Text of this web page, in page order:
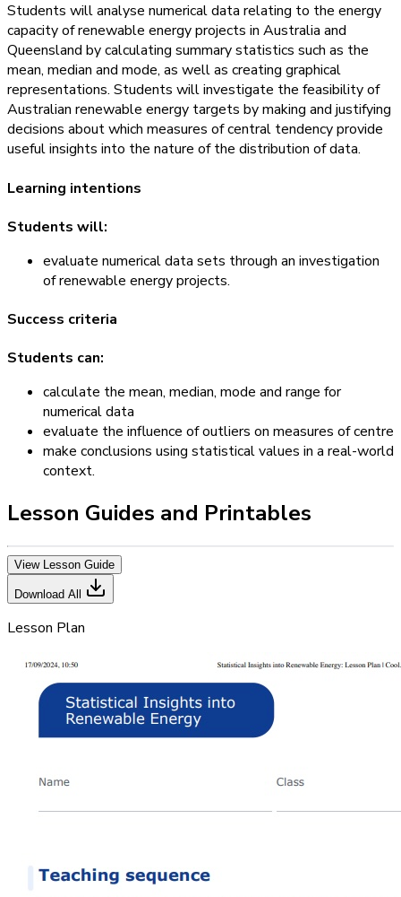
Students will analyse numerical data relating to the energy
capacity of renewable energy projects in Australia and
Queensland by calculating summary statistics such as the
mean, median and mode, as well as creating graphical
representations. Students will investigate the feasibility of
Australian renewable energy targets by making and justifying
decisions about which measures of central tendency provide
useful insights into the nature of the distribution of data.
Learning intentions
Students will:
evaluate numerical data sets through an investigation
of renewable energy projects.
Success criteria
Students can:
calculate the mean, median, mode and range for
numerical data
evaluate the influence of outliers on measures of centre
make conclusions using statistical values in a real-world
context.
Lesson Guides and Printables
View Lesson Guide
Download All
Lesson Plan